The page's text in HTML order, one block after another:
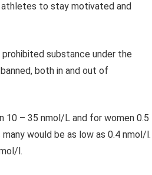
to stay motivated and
substance under the
both in and out of
10 – 35 nmol/L and for women 0.5
would be as low as 0.4 nmol/l.
l.